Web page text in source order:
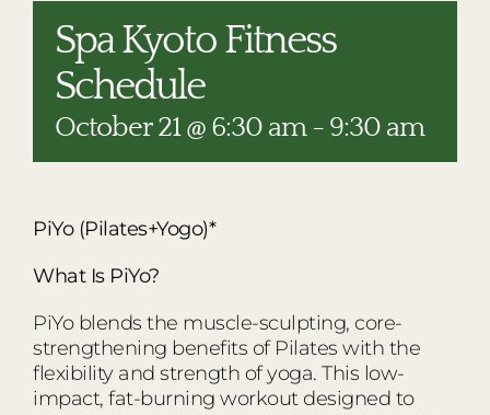
RESTAURANTS
PLAN AN EVENT
THE LODGE
Spa Kyoto Fitness
Schedule
October 21 @ 6:30 am- 9:30 am
PiYo (Pilates+Yogo)*
What Is PiYo?
PiYo blends the muscle-sculpting, core-
strengthening benefits of Pilates with the
flexibility and strength of yoga. This low-
impact, fat-burning workout designed to